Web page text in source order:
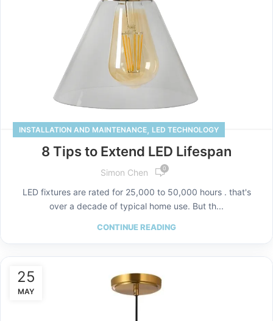
INSTALLATION AND MAINTENANCE, LED TECHNOLOGY
8 Tips to Extend LED Lifespan
Simon Chen 0
LED fixtures are rated for 25,000 to 50,000 hours . that's
over a decade of typical home use. But th...
CONTINUE READING
25
MAY